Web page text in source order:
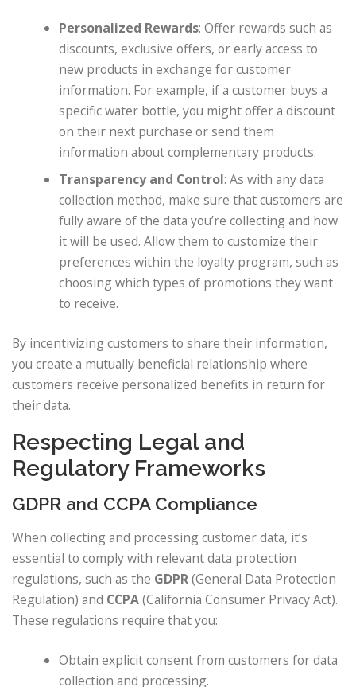
Personalized Rewards: Offer rewards such as
discounts, exclusive offers, or early access to
new products in exchange for customer
information. For example, if a customer buys a
specific water bottle, you might offer a discount
on their next purchase or send them
information about complementary products.
Transparency and Control: As with any data
collection method, make sure that customers are
fully aware of the data you’re collecting and how
it will be used. Allow them to customize their
preferences within the loyalty program, such as
choosing which types of promotions they want
to receive.
By incentivizing customers to share their information,
you create a mutually beneficial relationship where
customers receive personalized benefits in return for
their data.
Respecting Legal and
Regulatory Frameworks
GDPR and CCPA Compliance
When collecting and processing customer data, it’s
essential to comply with relevant data protection
regulations, such as the GDPR(General Data Protection
Regulation) and CCPA(California Consumer Privacy Act).
These regulations require that you:
Obtain explicit consent from customers for data
collection and processing.